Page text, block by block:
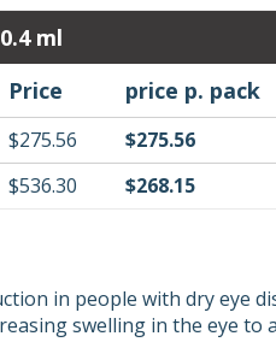
ml
Price price p. pack
$275.56 $275.56
$536.30 $268.15
in people with dry eye
swelling in the eye